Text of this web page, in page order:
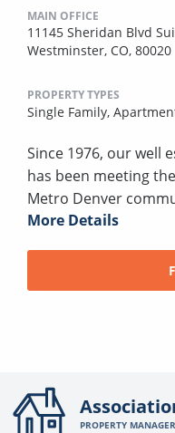
MAIN OFFICE
11145 Sheridan Blvd
Westminster, CO, 80020
PROPERTY TYPES
Single Family,
Since 1976, our well
has been meeting
Metro Denver
More Details
PROPERTY